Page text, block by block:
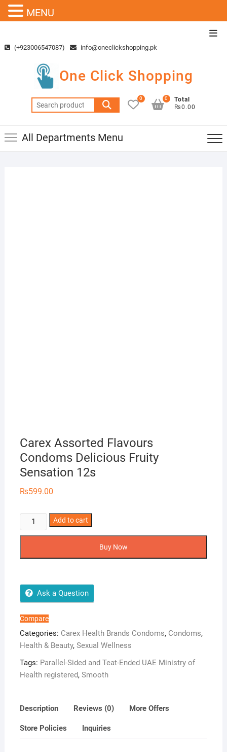
content(+923006547087) info@oneclickshopping.pk
One Click Shopping
Search
for:
0
Total
₨0.00
0
All Departments Menu
Carex Assorted Flavours
Condoms Delicious Fruity
Sensation 12s
₨599.00
Carex
Assorted
Sensation
12s
quantity
Add to cart
Buy Now
Ask a Question
Compare
Categories: Carex Health Brands Condoms, Condoms,
Health & Beauty, Sexual Wellness
Tags: Parallel-Sided and Teat-Ended UAE Ministry of
Health registered, Smooth
Description Reviews (0) More Offers
Store Policies Inquiries
MENU